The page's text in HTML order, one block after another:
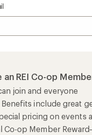
an REI Co-op
join and everyone
include great
pricing on events
Co-op Member